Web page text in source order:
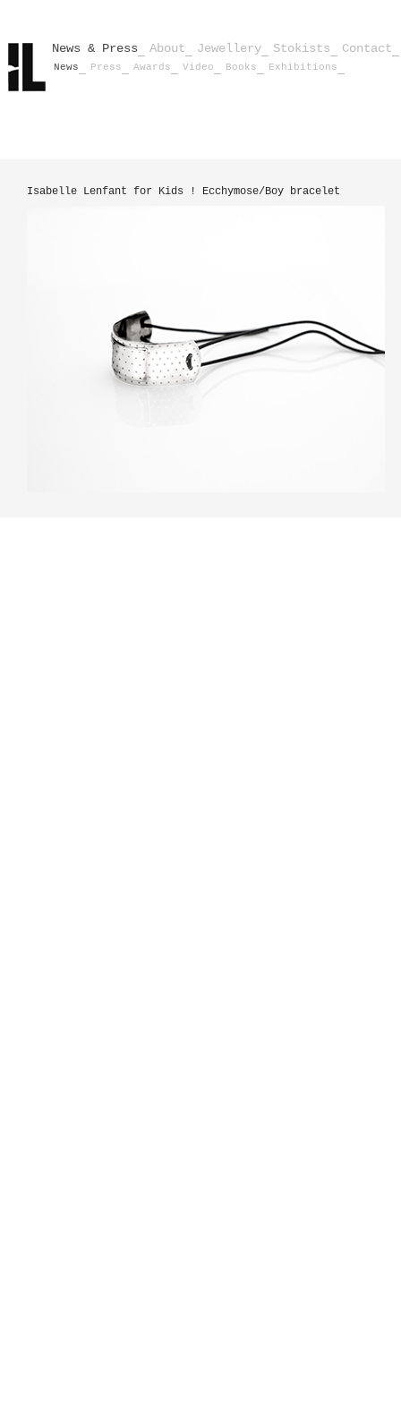
News & Press About Jewellery Stokists Contact
News Press Awards Video Books Exhibitions
Isabelle Lenfant for Kids ! Ecchymose/Boy bracelet